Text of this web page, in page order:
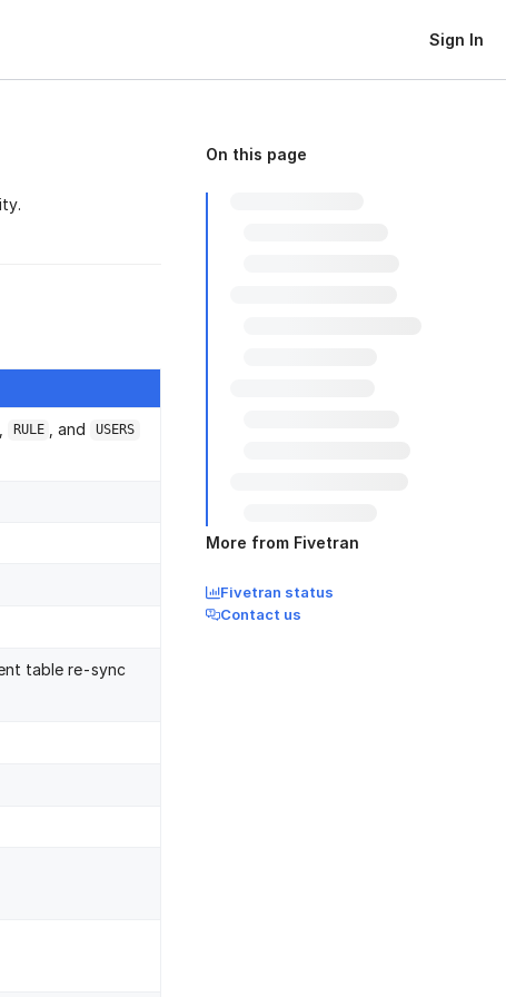
Sign In
RULE , and USERS
table re-sync
On this page
More from Fivetran
Fivetran status
Contact us